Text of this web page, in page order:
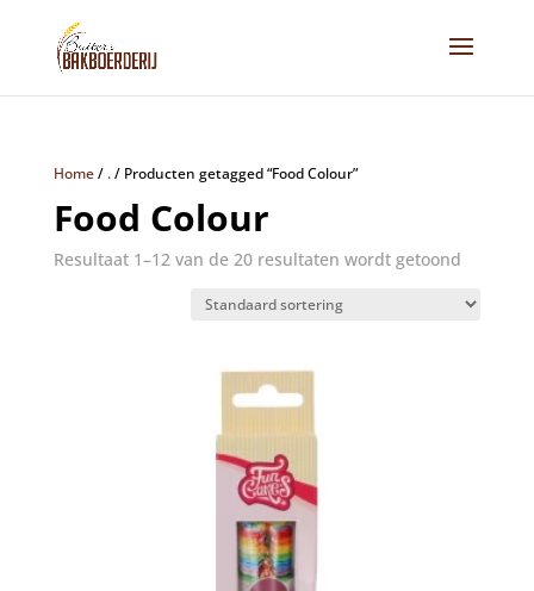
Home/ ./ Producten getagged “Food Colour”
Food Colour
Resultaat 1–12 van de 20 resultaten wordt getoond